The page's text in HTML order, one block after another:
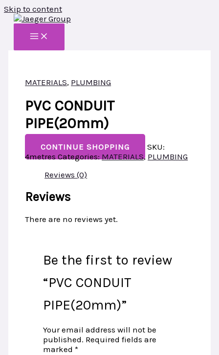
Skip to content
MATERIALS, PLUMBING
PVC CONDUIT
PIPE(20mm)
CONTINUE SHOPPING
SKU:
4metres Categories: MATERIALS, PLUMBING
Reviews (0)
Reviews
There are no reviews yet.
Be the first to review
“PVC CONDUIT
PIPE(20mm)”
Your email address will not be
published. Required fields are
marked *